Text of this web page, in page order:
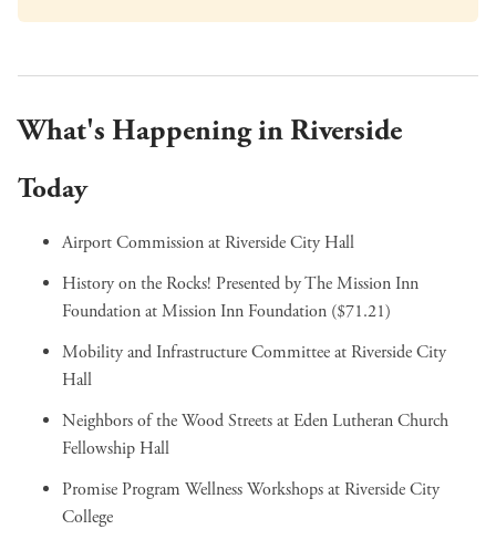
What's Happening in Riverside
Today
Airport Commissionat Riverside City Hall
History on the Rocks! Presented by The Mission Inn
Foundationat Mission Inn Foundation ($71.21)
Mobility and Infrastructure Committeeat Riverside City
Hall
Neighbors of the Wood Streetsat Eden Lutheran Church
Fellowship Hall
Promise Program Wellness Workshopsat Riverside City
College